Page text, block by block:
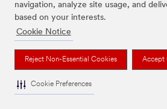
navigation, analyze site usage, and
based on your interests.
Cookie Notice
Reject Non-Essential Cookies Accept
Cookie Preferences